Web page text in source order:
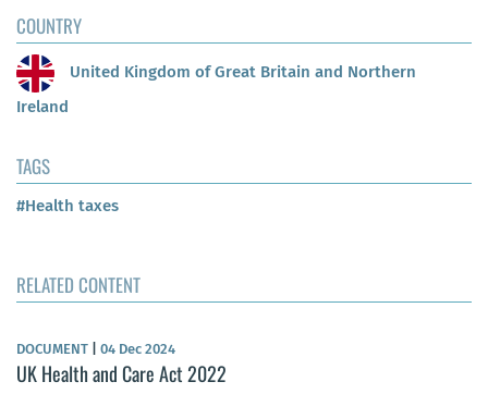
COUNTRY
United Kingdom of Great Britain and Northern
Ireland
TAGS
#Health taxes
RELATED CONTENT
DOCUMENT 04 Dec 2024
UK Health and Care Act 2022